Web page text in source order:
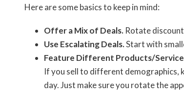
Here are some basics to keep in mind:
Offer a Mix of Deals. Rotate
Use Escalating Deals.Start with
Feature Different Products/
If you sell to different demographics,
day. Just make sure you rotate the